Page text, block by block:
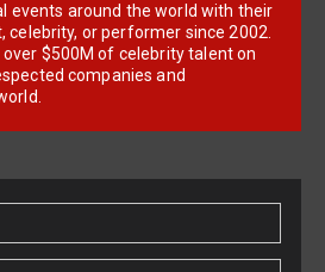
events around the world with their
celebrity, or performer since 2002.
$500M of celebrity talent on
companies and